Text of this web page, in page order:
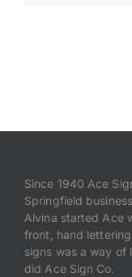
Since 1940 Ace
Springfield
Alvina started Ace
front, hand
signs was a way of
did Ace Sign Co.